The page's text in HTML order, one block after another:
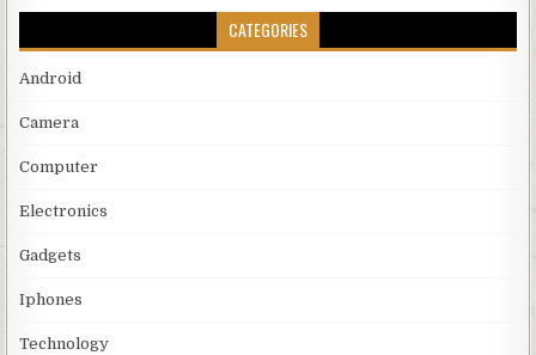
CATEGORIES
Android
Camera
Computer
Electronics
Gadgets
Iphones
Technology